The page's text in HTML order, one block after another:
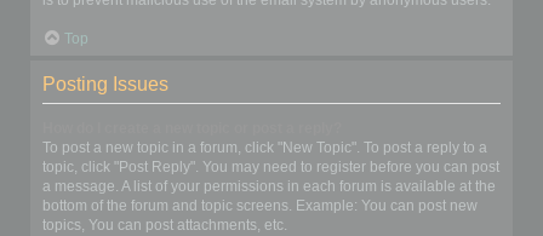
Top
Posting Issues
To post a new topic in a forum, click "New Topic". To post a reply to a
topic, click "Post Reply". You may need to register before you can post
a message. A list of your permissions in each forum is available at the
bottom of the forum and topic screens. Example: You can post new
topics, You can post attachments, etc.